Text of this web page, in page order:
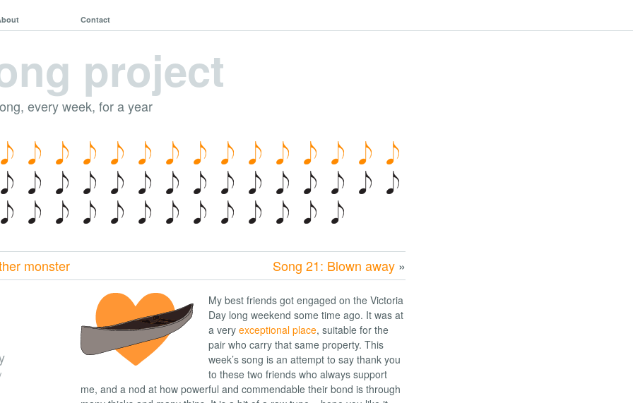
Contact
project
every week, for a year
monster Song 21: Blown away »
My best friends got engaged on the Victoria
Day long weekend some time ago. It was at
a very exceptional place, suitable for the
pair who carry that same property. This
week’s song is an attempt to say thank you
to these two friends who always support
me, and a nod at how powerful and commendable their bond is through